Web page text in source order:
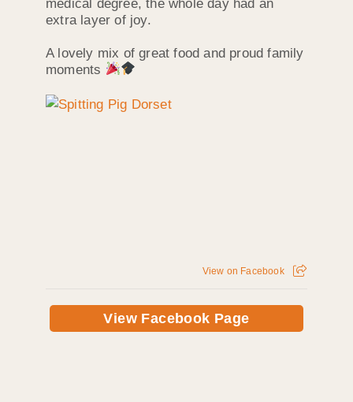
medical degree, the whole day had an
extra layer of joy.
A lovely mix of great food and proud family
moments
View on Facebook
View Facebook Page